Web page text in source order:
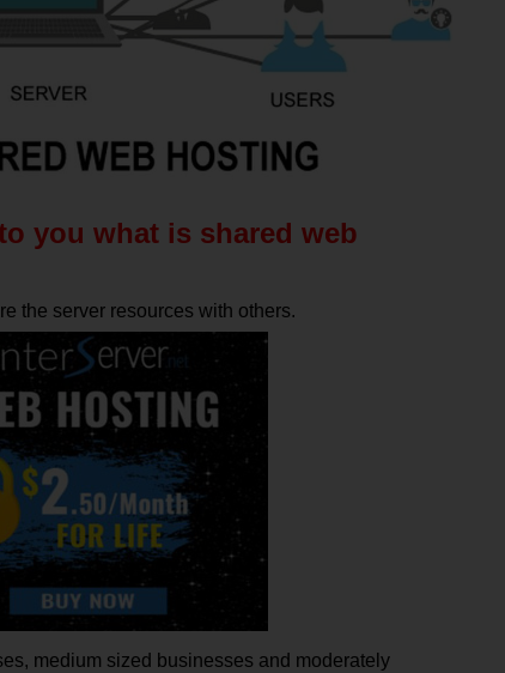
you what is shared web
the server resources with others.
medium sized businesses and moderately